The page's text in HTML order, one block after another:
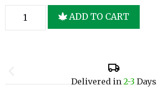
ADD TO CART
Delivered in2-3Days